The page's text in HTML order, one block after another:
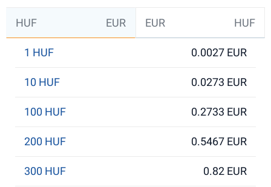
HUF EUR EUR HUF
1 HUF 0.0027 EUR
10 HUF 0.0273 EUR
100 HUF 0.2733 EUR
200 HUF 0.5467 EUR
300 HUF 0.82 EUR